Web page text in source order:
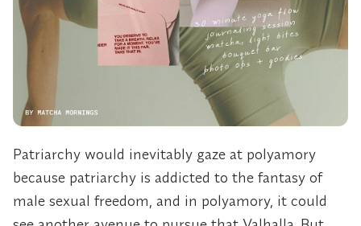
Patriarchy would inevitably gaze at polyamory
because patriarchy is addicted to the fantasy of
male sexual freedom, and in polyamory, it could